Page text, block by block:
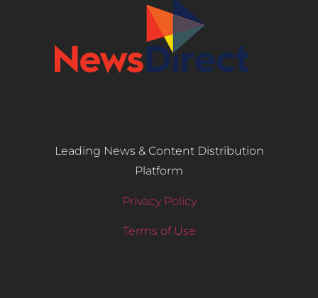
Leading News & Content Distribution
Platform
Privacy Policy
Terms of Use